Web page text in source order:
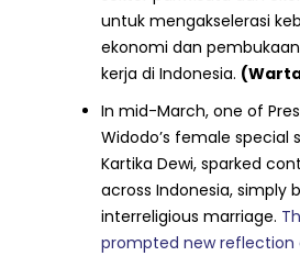
untuk mengakselerasi
ekonomi dan
kerja di Indonesia.
In mid-March, one of
Widodo’s female special
Kartika Dewi, sparked
across Indonesia, simply
interreligious marriage.
prompted new reflection